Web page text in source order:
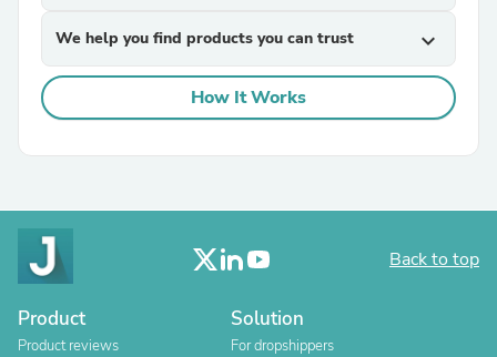
We help you find products you can trust expand_more
How It Works
Back to top
Product
Product reviews
Solution
For dropshippers